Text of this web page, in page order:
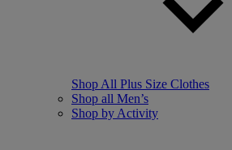
Shop All Plus Size Clothes
Shop all Men’s
Shop by Activity